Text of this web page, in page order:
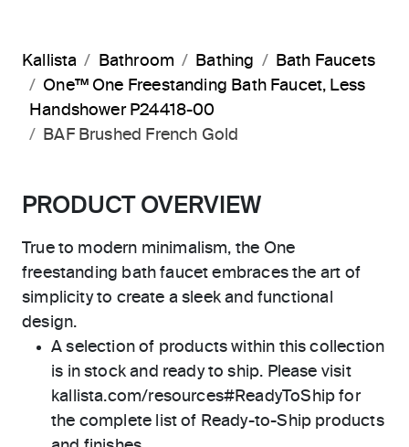
Kallista Bathroom Bathing
Bath Faucets
One™ One Freestanding Bath Faucet, Less
Handshower P24418-00
BAF Brushed French Gold
PRODUCT OVERVIEW
True to modern minimalism, the One
freestanding bath faucet embraces the art of
simplicity to create a sleek and functional
design.
A selection of products within this collection
is in stock and ready to ship. Please visit
kallista.com/resources#ReadyToShip for
the complete list of Ready-to-Ship products